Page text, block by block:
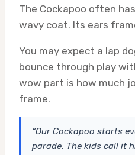
The Cockapoo often
wavy coat. Its ears
You may expect a lap
bounce through play
wow part is how much
frame.
“Our Cockapoo starts
parade. The kids call it